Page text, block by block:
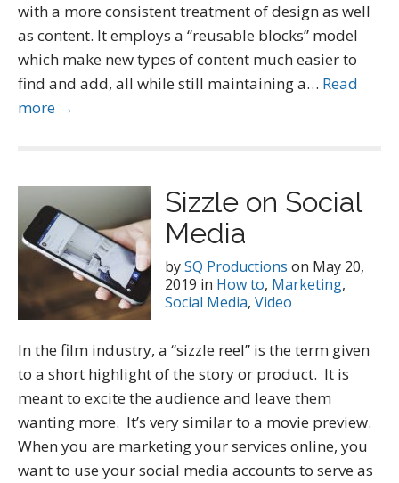
with a more consistent treatment of design as well
as content. It employs a “reusable blocks” model
which make new types of content much easier to
find and add, all while still maintaining a… Read
more →
Sizzle on Social
Media
bySQ Productions on May 20,
2019 in How to, Marketing,
Social Media, Video
In the film industry, a “sizzle reel” is the term given
to a short highlight of the story or product. It is
meant to excite the audience and leave them
wanting more. It’s very similar to a movie preview.
When you are marketing your services online, you
want to use your social media accounts to serve as